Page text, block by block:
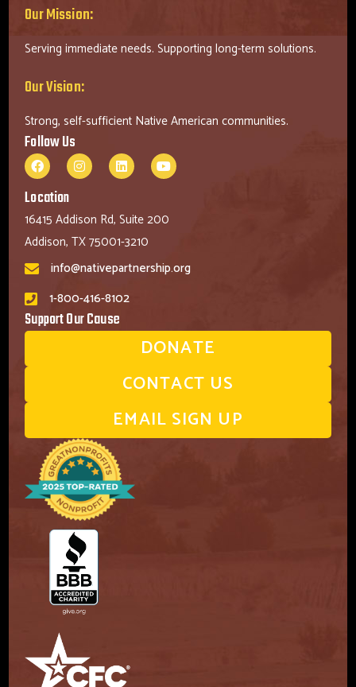
Our Mission:
Serving immediate needs. Supporting long-term solutions.
Our Vision:
Strong, self-sufficient Native American communities.
Follow Us
Location
16415 Addison Rd, Suite 200
Addison, TX 75001-3210
info@nativepartnership.org
1-800-416-8102
Support Our Cause
DONATE
CONTACT US
EMAIL SIGN UP